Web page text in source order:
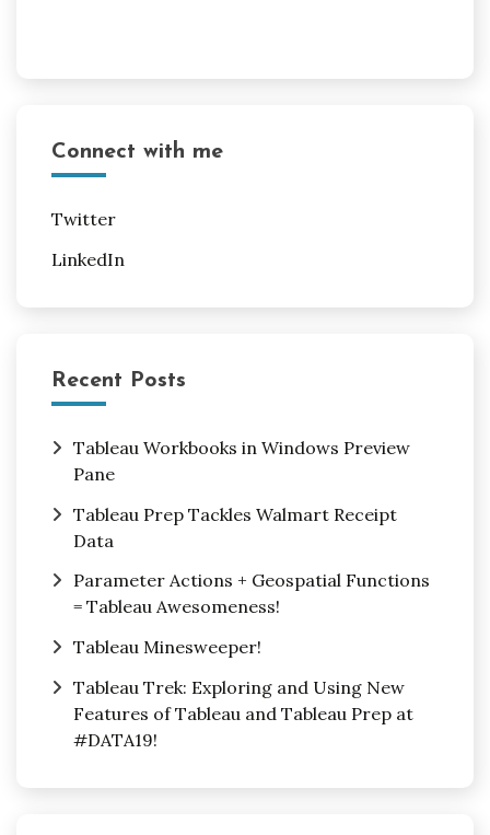
Connect with me
Twitter
LinkedIn
Recent Posts
Tableau Workbooks in Windows Preview
Pane
Tableau Prep Tackles Walmart Receipt
Data
Parameter Actions + Geospatial Functions
= Tableau Awesomeness!
Tableau Minesweeper!
Tableau Trek: Exploring and Using New
Features of Tableau and Tableau Prep at
#DATA19!